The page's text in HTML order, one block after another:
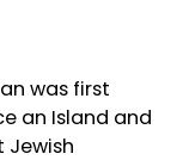
was first
an Island and
Jewish